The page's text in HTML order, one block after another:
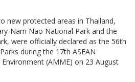
new protected areas in Thailand,
Nam Nao National Park and the
were officially declared as the 56th
during the 17th ASEAN
(AMME) on 23 August